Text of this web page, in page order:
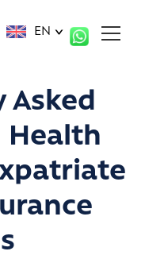
EN
Asked
Health